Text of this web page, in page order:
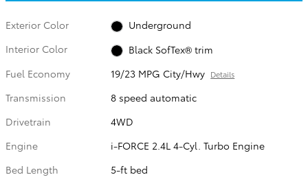
Exterior Color
Underground
Interior Color
Black SofTex® trim
Fuel Economy
19/23 MPG City/Hwy Details
Transmission
8 speed automatic
Drivetrain
4WD
Engine
i-FORCE 2.4L 4-Cyl. Turbo Engine
Bed Length
5-ft bed